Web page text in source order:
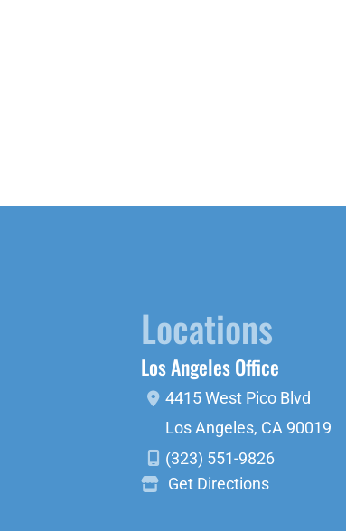
Locations
Los Angeles Office
4415 West Pico Blvd
Los Angeles, CA 90019
(323) 551-9826
Get Directions